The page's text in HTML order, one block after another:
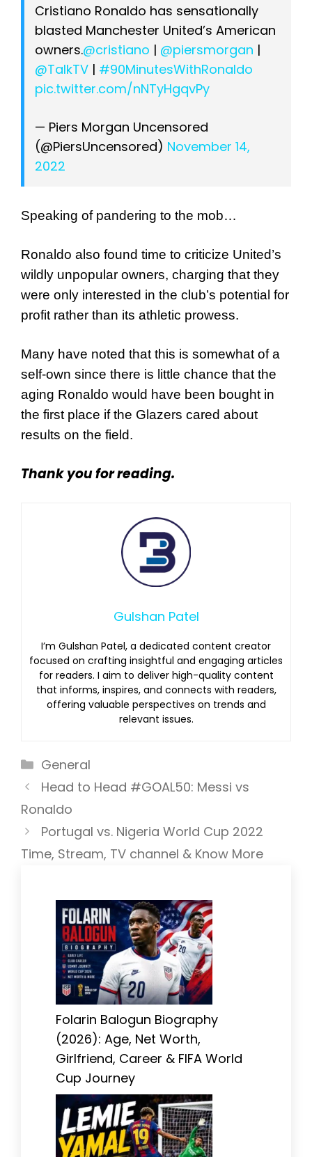
Cristiano Ronaldo has sensationally
blasted Manchester United’s American
owners.@cristiano | @piersmorgan |
@TalkTV | #90MinutesWithRonaldo
pic.twitter.com/nNTyHgqvPy
— Piers Morgan Uncensored
(@PiersUncensored) November 14,
2022
Speaking of pandering to the mob…
Ronaldo also found time to criticize United’s
wildly unpopular owners, charging that they
were only interested in the club’s potential for
profit rather than its athletic prowess.
Many have noted that this is somewhat of a
self-own since there is little chance that the
aging Ronaldo would have been bought in
the first place if the Glazers cared about
results on the field.
Thank you for reading.
Gulshan Patel
I’m Gulshan Patel, a dedicated content creator
focused on crafting insightful and engaging articles
for readers. I aim to deliver high-quality content
that informs, inspires, and connects with readers,
offering valuable perspectives on trends and
relevant issues.
Categories
General
Head to Head #GOAL50: Messi vs
Ronaldo
Portugal vs. Nigeria World Cup 2022
Time, Stream, TV channel & Know More
Folarin Balogun Biography
(2026): Age, Net Worth,
Girlfriend, Career & FIFA World
Cup Journey